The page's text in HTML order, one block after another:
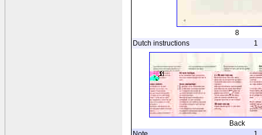
8
Dutch instructions
1
Back